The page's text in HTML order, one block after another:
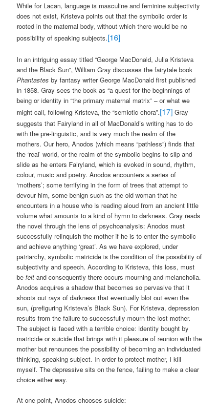
While for Lacan, language is masculine and feminine subjectivity
does not exist, Kristeva points out that the symbolic order is
rooted in the maternal body, without which there would be no
possibility of speaking subjects.[16]
In an intriguing essay titled “George MacDonald, Julia Kristeva
and the Black Sun”, William Gray discusses the fairytale book
Phantastes by fantasy writer George MacDonald first published
in 1858. Gray sees the book as “a quest for the beginnings of
being or identity in “the primary maternal matrix” – or what we
might call, following Kristeva, the “semiotic chora”.[17] Gray
suggests that Fairyland in all of MacDonald’s writing has to do
with the pre-linguistic, and is very much the realm of the
mothers. Our hero, Anodos (which means “pathless”) finds that
the ‘real’ world, or the realm of the symbolic begins to slip and
slide as he enters Fairyland, which is evoked in sound, rhythm,
colour, music and poetry. Anodos encounters a series of
‘mothers’; some terrifying in the form of trees that attempt to
devour him, some benign such as the old woman that he
encounters in a house who is reading aloud from an ancient little
volume what amounts to a kind of hymn to darkness. Gray reads
the novel through the lens of psychoanalysis: Anodos must
successfully relinquish the mother if he is to enter the symbolic
and achieve anything ‘great’. As we have explored, under
patriarchy, symbolic matricide is the condition of the possibility of
subjectivity and speech. According to Kristeva, this loss, must
befelt and consequently there occurs mourning and melancholia.
Anodos acquires a shadow that becomes so pervasive that it
shoots out rays of darkness that eventually blot out even the
sun, (prefiguring Kristeva’s Black Sun). For Kristeva, depression
results from the failure to successfully mourn the lost mother.
The subject is faced with a terrible choice: identity bought by
matricide or suicide that brings with it pleasure of reunion with the
mother but renounces the possibility of becoming an individuated
thinking, speaking subject. In order to protect mother, I kill
myself. The depressive sits on the fence, failing to make a clear
choice either way.
At one point, Anodos chooses suicide: